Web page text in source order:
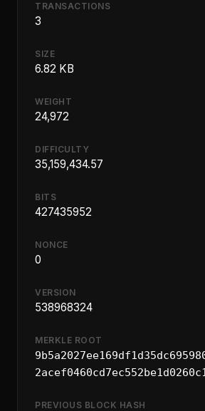
TRANSACTIONS
3
SIZE
6.82 KB
WEIGHT
24,972
DIFFICULTY
35,159,434.57
BITS
427435952
NONCE
0
VERSION
538968324
MERKLE ROOT
PREVIOUS BLOCK HASH